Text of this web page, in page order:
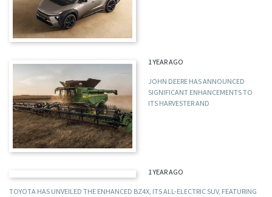
1 YEAR AGO
JOHN DEERE HAS ANNOUNCED
SIGNIFICANT ENHANCEMENTS TO
ITS HARVESTER AND
1 YEAR AGO
TOYOTA HAS UNVEILED THE ENHANCED BZ4X, ITS ALL-ELECTRIC SUV, FEATURING